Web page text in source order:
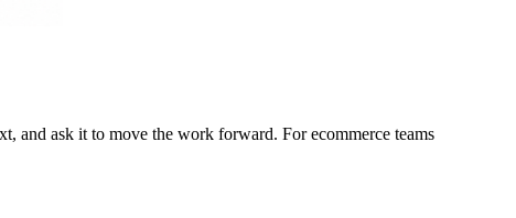
and ask it to move the work forward. For ecommerce teams